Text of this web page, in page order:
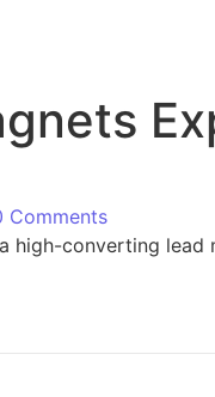
Comments
high-converting